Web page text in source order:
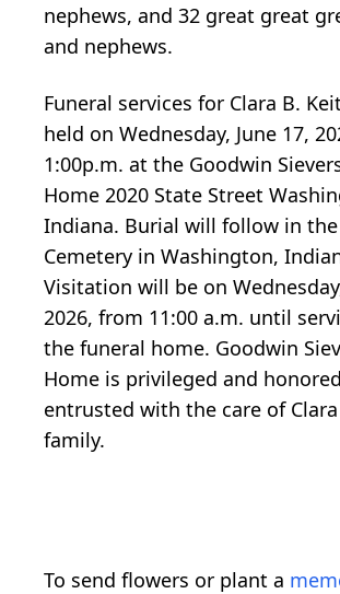
nephews, and 32 great great
and nephews.
Funeral services for Clara B.
held on Wednesday, June 17,
1:00p.m. at the Goodwin
Home 2020 State Street
Indiana. Burial will follow in the
Cemetery in Washington,
Visitation will be on
2026, from 11:00 a.m. until
the funeral home. Goodwin
Home is privileged and
entrusted with the care of
family.
To send flowers or plant a